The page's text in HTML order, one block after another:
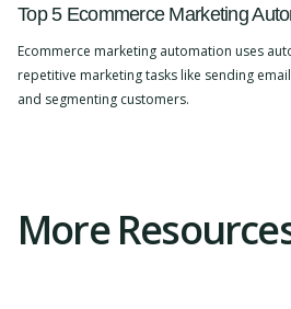
Top 5 Ecommerce Marketing
Ecommerce marketing automation uses
repetitive marketing tasks like sending
and segmenting customers.
More